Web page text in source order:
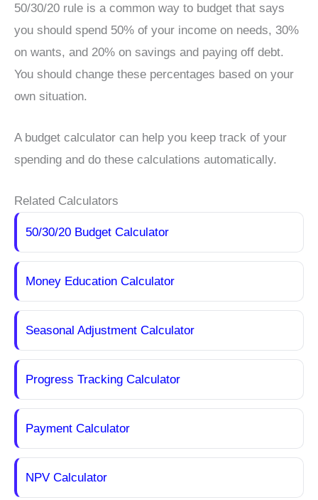
50/30/20 rule is a common way to budget that says
you should spend 50% of your income on needs, 30%
on wants, and 20% on savings and paying off debt.
You should change these percentages based on your
own situation.
A budget calculator can help you keep track of your
spending and do these calculations automatically.
Related Calculators
50/30/20 Budget Calculator
Money Education Calculator
Seasonal Adjustment Calculator
Progress Tracking Calculator
Payment Calculator
NPV Calculator